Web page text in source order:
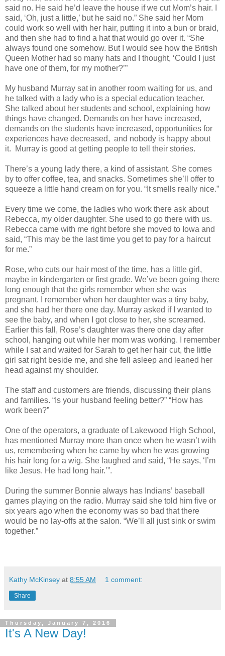
said no. He said he’d leave the house if we cut Mom’s hair. I
said, ‘Oh, just a little,’ but he said no.” She said her Mom
could work so well with her hair, putting it into a bun or braid,
and then she had to find a hat that would go over it. “She
always found one somehow. But I would see how the British
Queen Mother had so many hats and I thought, ‘Could I just
have one of them, for my mother?’”
My husband Murray sat in another room waiting for us, and
he talked with a lady who is a special education teacher.
She talked about her students and school, explaining how
things have changed. Demands on her have increased,
demands on the students have increased, opportunities for
experiences have decreased, and nobody is happy about
it.
Murray is good at getting people to tell their stories.
There’s a young lady there, a kind of assistant. She comes
by to offer coffee, tea, and snacks. Sometimes she’ll offer to
squeeze a little hand cream on for you. “It smells really nice.”
Every time we come, the ladies who work there ask about
Rebecca, my older daughter. She used to go there with us.
Rebecca came with me right before she moved to Iowa and
said, “This may be the last time you get to pay for a haircut
for me.”
Rose, who cuts our hair most of the time, has a little girl,
maybe in kindergarten or first grade. We’ve been going there
long enough that the girls remember when she was
pregnant. I remember when her daughter was a tiny baby,
and she had her there one day. Murray asked if I wanted to
see the baby, and when I got close to her, she screamed.
Earlier this fall, Rose’s daughter was there one day after
school, hanging out while her mom was working. I remember
while I sat and waited for Sarah to get her hair cut, the little
girl sat right beside me, and she fell asleep and leaned her
head against my shoulder.
The staff and customers are friends, discussing their plans
and families. “Is your husband feeling better?” “How has
work been?”
One of the operators, a graduate of Lakewood High School,
has mentioned Murray more than once when he wasn’t with
us, remembering when he came by when he was growing
his hair long for a wig. She laughed and said, “He says, ‘I’m
like Jesus. He had long hair.’”.
During the summer Bonnie always has Indians’ baseball
games playing on the radio. Murray said she told him five or
six years ago when the economy was so bad that there
would be no lay-offs at the salon. “We’ll all just sink or swim
together.”
Kathy McKinsey at 8:55 AM 1 comment:
Share
Thursday, January 7, 2016
It's A New Day!